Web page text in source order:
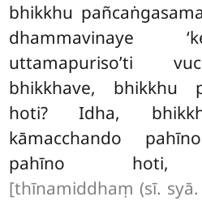
bhikkhu
dhammavinaye
uttamapuriso’ti
bhikkhave, bhikkhu
hoti? Idha,
kāmacchando
pahīno hoti,
[thīnamiddhaṃ (sī.